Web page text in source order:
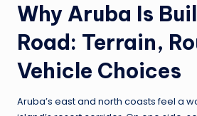
Why Aruba Is
Road: Terrain,
Vehicle Choices
Aruba’s east and north coasts feel a